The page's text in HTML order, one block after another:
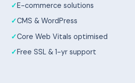
E-commerce solutions
CMS & WordPress
Core Web Vitals optimised
Free SSL & 1-yr support